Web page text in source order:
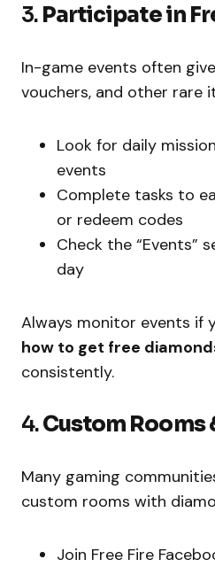
3. Participate in
In-game events often
vouchers, and other rare
Look for daily
events
Complete tasks to
or redeem codes
Check the “Events”
day
Always monitor events if
how to get free
consistently.
4.Custom Rooms
Many gaming
custom rooms with
Join Free Fire